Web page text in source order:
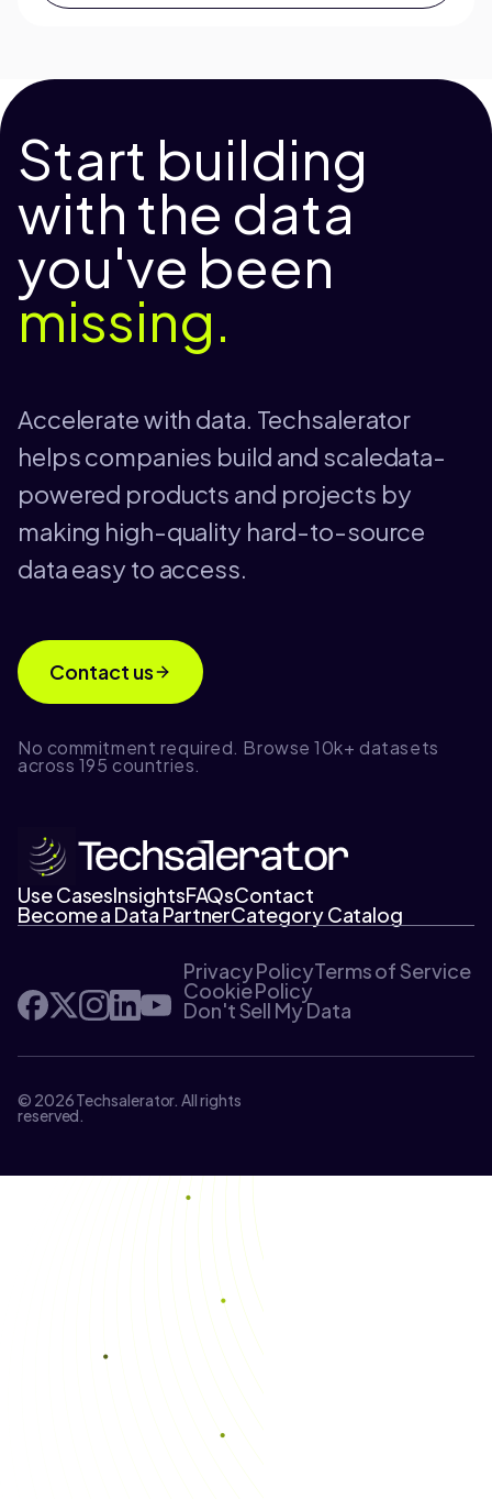
Start building
with the data
you've been
missing.
Accelerate with data. Techsalerator
helps companies build and scaledata-
powered products and projects by
making high-quality hard-to-source
data easy to access.
Contact us
No commitment required. Browse 10k+ datasets
across 195 countries.
Use CasesInsightsFAQsContact
Become a Data PartnerCategory Catalog
Privacy PolicyTerms of Service
Cookie Policy
Don't Sell My Data
© 2026 Techsalerator. All rights
reserved.